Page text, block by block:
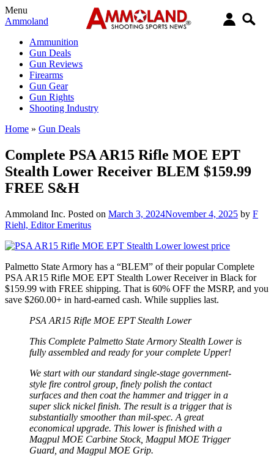
Menu
Ammoland
Ammunition
Gun Deals
Gun Reviews
Firearms
Gun Gear
Gun Rights
Shooting Industry
Home » Gun Deals
Complete PSA AR15 Rifle MOE EPT
Stealth Lower Receiver BLEM $159.99
FREE S&H
Ammoland Inc. Posted on March 3, 2024November 4, 2025 by F
Riehl, Editor Emeritus
Palmetto State Armory has a “BLEM” of their popular Complete
PSA AR15 Rifle MOE EPT Stealth Lower Receiver in Black for
$159.99 with FREE shipping. That is 60% OFF the MSRP, and you
save $260.00+ in hard-earned cash. While supplies last.
PSA AR15 Rifle MOE EPT Stealth Lower
This Complete Palmetto State Armory Stealth Lower is
fully assembled and ready for your complete Upper!
We start with our standard single-stage government-
style fire control group, finely polish the contact
surfaces and then coat the hammer and trigger in a
super slick nickel finish. The result is a trigger that is
substantially smoother than mil-spec. A great
economical upgrade. This lower is finished with a
Magpul MOE Carbine Stock, Magpul MOE Trigger
Guard, and Magpul MOE Grip.